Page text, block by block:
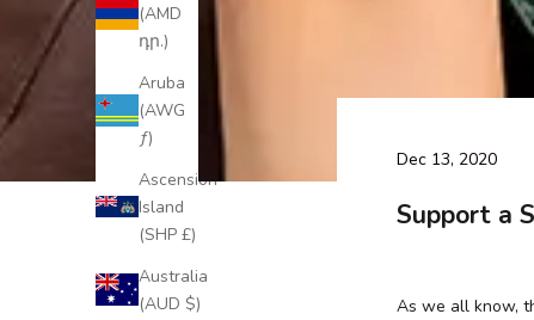
(AMD
դր.)
Aruba
(AWG
ƒ)
Ascension
Island
(SHP £)
Australia
(AUD $)
Dec 13, 2020
Support a
As we all know,